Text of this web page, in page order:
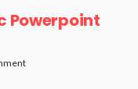
Powerpoint